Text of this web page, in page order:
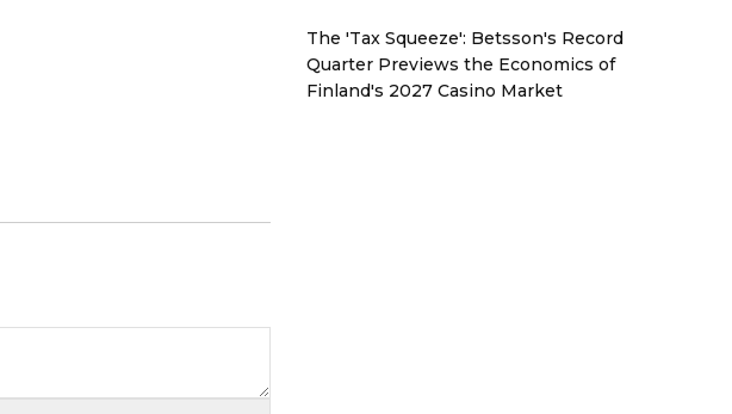
The 'Tax Squeeze': Betsson's Record
Quarter Previews the Economics of
Finland's 2027 Casino Market